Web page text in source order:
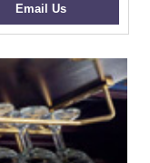
Email Us